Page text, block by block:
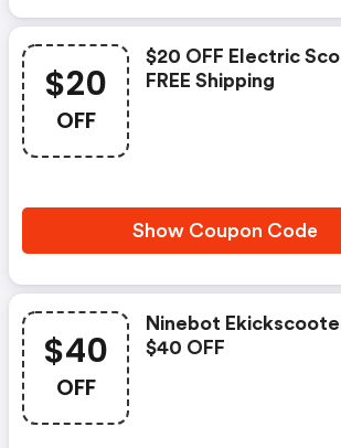
$20
OFF
$20 OFF Electric
FREE Shipping
Show Coupon Code
$40
OFF
Ninebot
$40 OFF